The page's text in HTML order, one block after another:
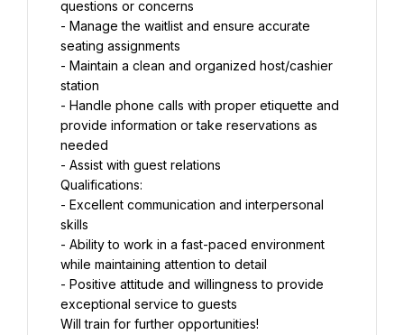
questions or concerns
- Manage the waitlist and ensure accurate
seating assignments
- Maintain a clean and organized host/cashier
station
- Handle phone calls with proper etiquette and
provide information or take reservations as
needed
- Assist with guest relations
Qualifications:
- Excellent communication and interpersonal
skills
- Ability to work in a fast-paced environment
while maintaining attention to detail
- Positive attitude and willingness to provide
exceptional service to guests
Will train for further opportunities!